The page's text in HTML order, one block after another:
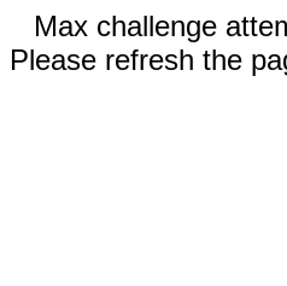
Max challenge
Please refresh the